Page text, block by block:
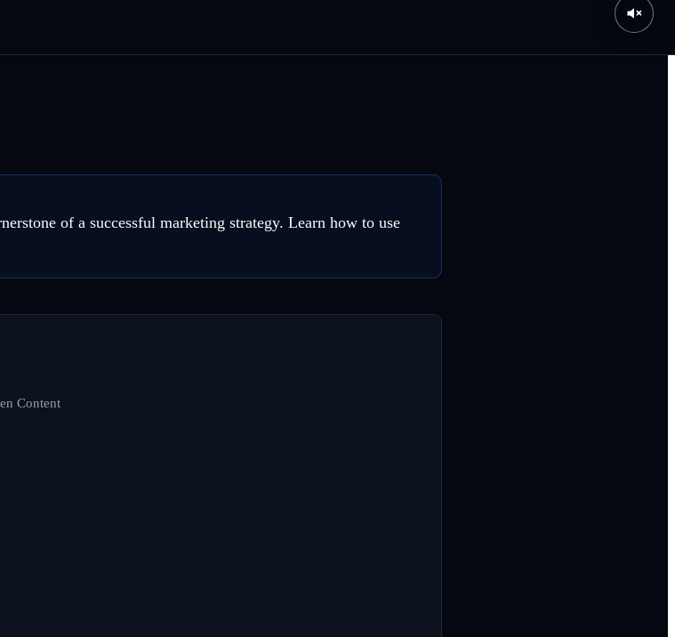
of a successful marketing strategy. Learn how to use
Content